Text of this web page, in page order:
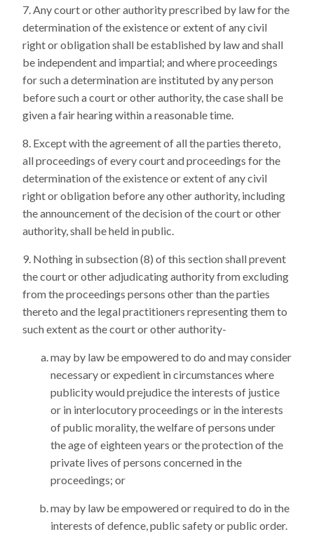
Any court or other authority prescribed by law for the
determination of the existence or extent of any civil
right or obligation shall be established by law and shall
be independent and impartial; and where proceedings
for such a determination are instituted by any person
before such a court or other authority, the case shall be
given a fair hearing within a reasonable time.
Except with the agreement of all the parties thereto,
all proceedings of every court and proceedings for the
determination of the existence or extent of any civil
right or obligation before any other authority, including
the announcement of the decision of the court or other
authority, shall be held in public.
Nothing in subsection (8) of this section shall prevent
the court or other adjudicating authority from excluding
from the proceedings persons other than the parties
thereto and the legal practitioners representing them to
such extent as the court or other authority-
may by law be empowered to do and may consider
necessary or expedient in circumstances where
publicity would prejudice the interests of justice
or in interlocutory proceedings or in the interests
of public morality, the welfare of persons under
the age of eighteen years or the protection of the
private lives of persons concerned in the
proceedings; or
may by law be empowered or required to do in the
interests of defence, public safety or public order.